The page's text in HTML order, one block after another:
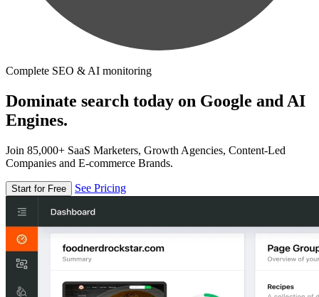
Complete SEO & AI monitoring
Dominate search today on Google and AI
Engines.
Join 85,000+ SaaS Marketers, Growth Agencies, Content-Led
Companies and E-commerce Brands.
Start for Free See Pricing